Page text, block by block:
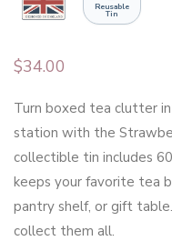
Reusable
Tin
$34.00
Turn boxed tea clutter
station with the
collectible tin includes
keeps your favorite tea
pantry shelf, or gift
collect them all.